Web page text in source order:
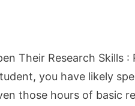
Their Research Skills
you have likely
those hours of basic